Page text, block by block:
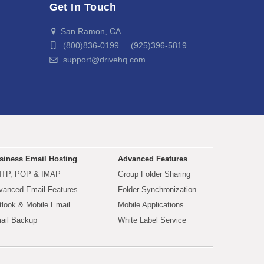
Get In Touch
San Ramon, CA
(800)836-0199 (925)396-5819
support@drivehq.com
Email Hosting
POP & IMAP
Email Features
& Mobile Email
Backup
Advanced Features
Group Folder Sharing
Folder Synchronization
Mobile Applications
White Label Service